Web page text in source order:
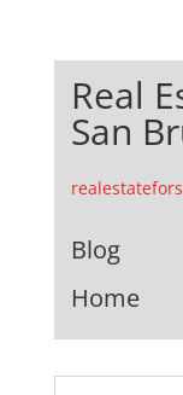
Real
San
Blog
Home